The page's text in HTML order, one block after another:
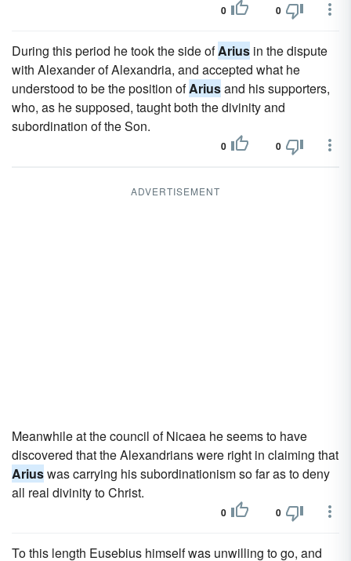
0 0
During this period he took the side ofArius in the dispute
with Alexander of Alexandria, and accepted what he
understood to be the position ofAriusand his supporters,
who, as he supposed, taught both the divinity and
subordination of the Son.
0 0
ADVERTISEMENT
Meanwhile at the council of Nicaea he seems to have
discovered that the Alexandrians were right in claiming that
Ariuswas carrying his subordinationism so far as to deny
all real divinity to Christ.
0 0
To this length Eusebius himself was unwilling to go, and